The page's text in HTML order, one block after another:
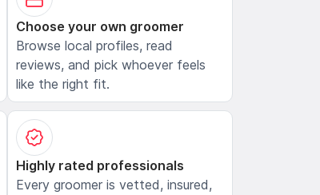
Choose your own groomer
Browse local profiles, read
reviews, and pick whoever feels
like the right fit.
Highly rated professionals
Every groomer is vetted, insured,